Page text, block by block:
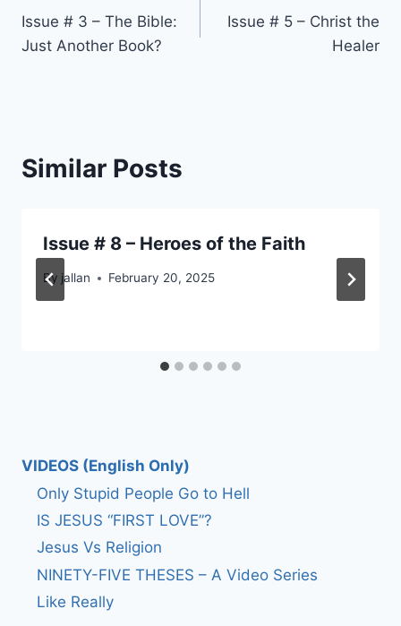
navigation
Issue # 3 – The Bible:
Just Another Book?
Issue # 5 – Christ the
Healer
Similar Posts
Issue # 8 – Heroes of the Faith
By jallan February 20, 2025
VIDEOS (English Only)
Only Stupid People Go to Hell
IS JESUS “FIRST LOVE”?
Jesus Vs Religion
NINETY-FIVE THESES – A Video Series
Like Really